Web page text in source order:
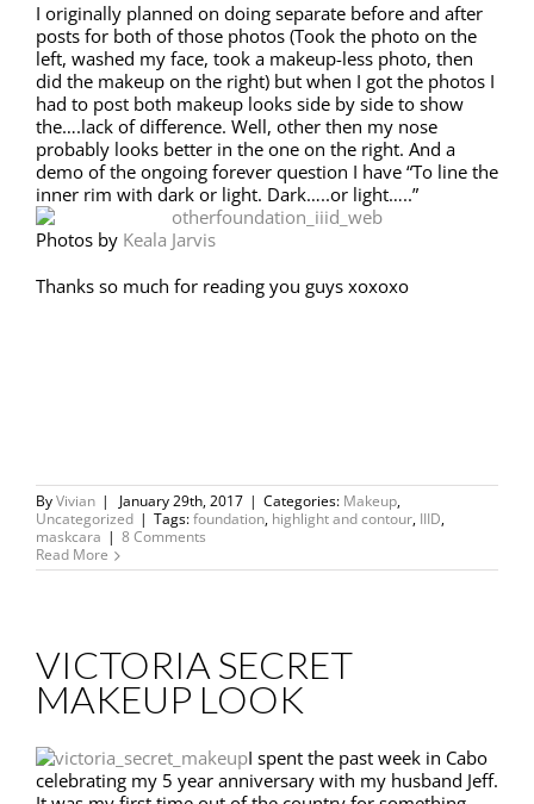
I originally planned on doing separate before and after
posts for both of those photos (Took the photo on the
left, washed my face, took a makeup-less photo, then
did the makeup on the right) but when I got the photos I
had to post both makeup looks side by side to show
the….lack of difference. Well, other then my nose
probably looks better in the one on the right. And a
demo of the ongoing forever question I have “To line the
inner rim with dark or light. Dark…..or light…..”
Photos by Keala Jarvis
Thanks so much for reading you guys xoxoxo
ByVivian | January 29th, 2017 | Categories: Makeup,
Uncategorized | Tags:foundation, highlight and contour, IIID,
maskcara | 8 Comments
Read More
VICTORIA SECRET
MAKEUP LOOK
I spent the past week in Cabo
celebrating my 5 year anniversary with my husband Jeff.